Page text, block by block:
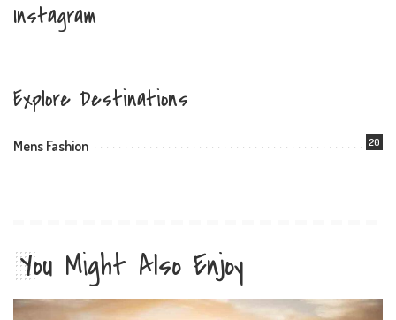
Instagram
Explore Destinations
Mens Fashion 20
You Might Also Enjoy